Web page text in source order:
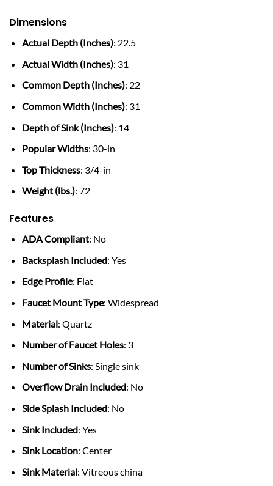
Dimensions
Actual Depth (Inches): 22.5
Actual Width (Inches): 31
Common Depth (Inches): 22
Common Width (Inches): 31
Depth of Sink (Inches): 14
Popular Widths: 30-in
Top Thickness: 3/4-in
Weight (lbs.): 72
Features
ADA Compliant: No
Backsplash Included: Yes
Edge Profile: Flat
Faucet Mount Type: Widespread
Material: Quartz
Number of Faucet Holes: 3
Number of Sinks: Single sink
Overflow Drain Included: No
Side Splash Included: No
Sink Included: Yes
Sink Location: Center
Sink Material: Vitreous china